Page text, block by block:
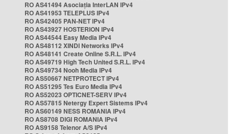
RO AS41494 Asociația InterLAN IPv4
RO AS41953 TELEPLUS IPv4
RO AS42405 PAN-NET IPv4
RO AS43927 HOSTERION IPv4
RO AS44544 Easy Media IPv4
RO AS48112 XINDI Networks IPv4
RO AS48141 Create Online S.R.L. IPv4
RO AS49719 High Tech United S.R.L. IPv4
RO AS49734 Nooh Media IPv4
RO AS50667 NETPROTECT IPv4
RO AS51295 Tes Euro Media IPv4
RO AS52023 OPTICNET-SERV IPv4
RO AS57815 Netergy Expert Sistems IPv4
RO AS60149 NESS ROMANIA IPv4
RO AS8708 DIGI ROMANIA IPv4
RO AS9158 Telenor A/S IPv4